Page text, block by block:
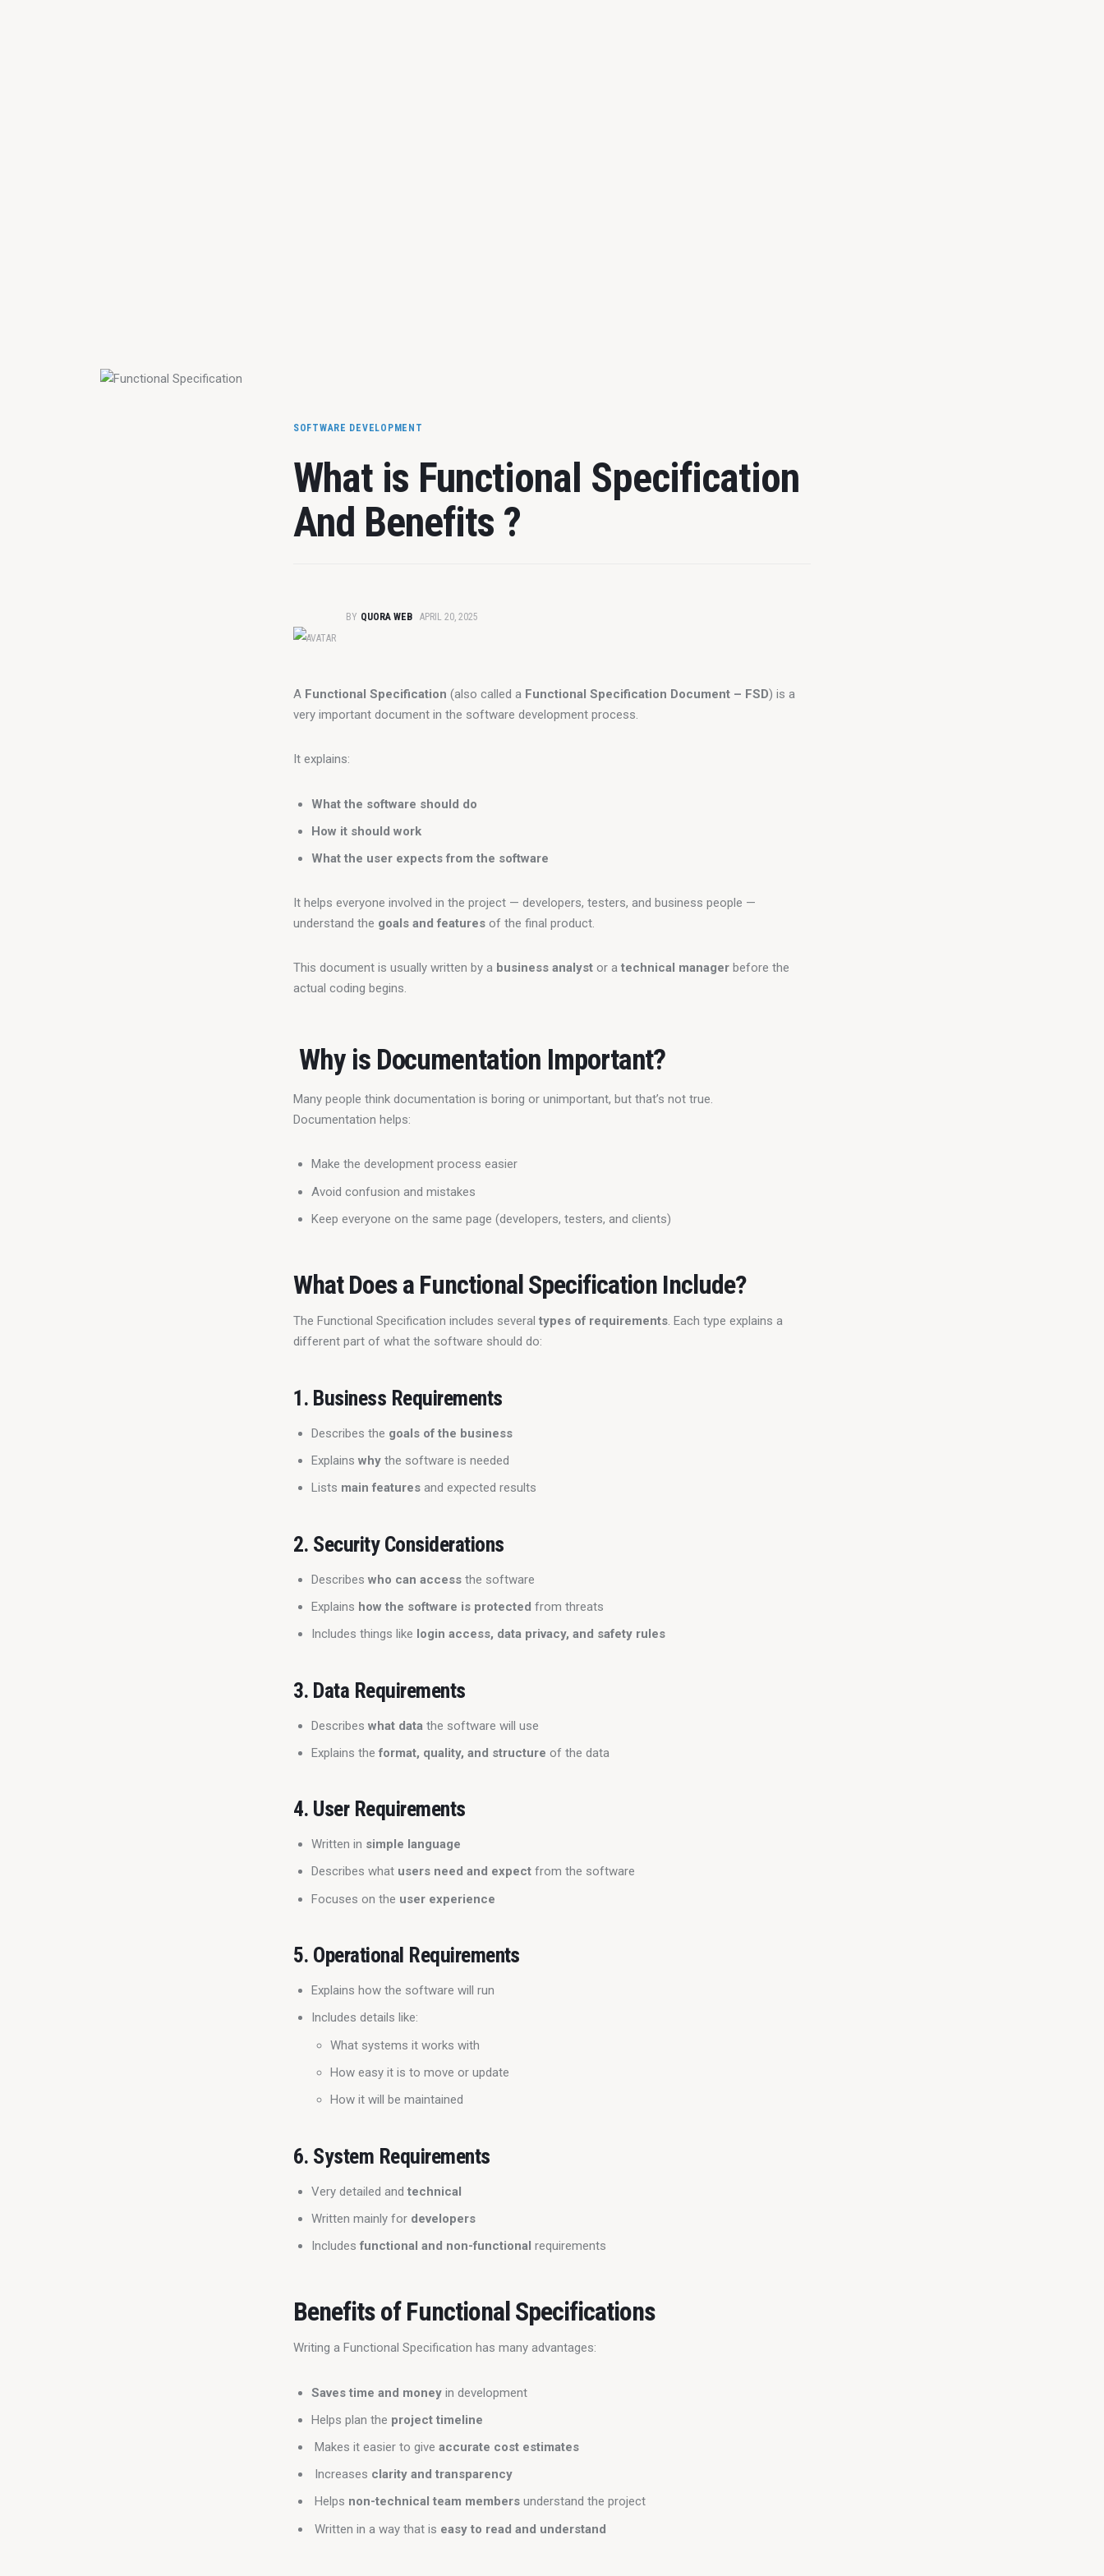
SOFTWARE DEVELOPMENT
What is Functional Specification
And Benefits ?
BY QUORA WEB APRIL 20, 2025
A Functional Specification (also called a Functional Specification Document – FSD) is a
very important document in the software development process.
It explains:
What the software should do
How it should work
What the user expects from the software
It helps everyone involved in the project — developers, testers, and business people —
understand the goals and features of the final product.
This document is usually written by a business analyst or a technical manager before the
actual coding begins.
Why is Documentation Important?
Many people think documentation is boring or unimportant, but that’s not true.
Documentation helps:
Make the development process easier
Avoid confusion and mistakes
Keep everyone on the same page (developers, testers, and clients)
What Does a Functional Specification Include?
The Functional Specification includes several types of requirements. Each type explains a
different part of what the software should do:
1. Business Requirements
Describes the goals of the business
Explainswhy the software is needed
Lists main features and expected results
2. Security Considerations
Describeswho can access the software
Explains how the software is protected from threats
Includes things like login access, data privacy, and safety rules
3. Data Requirements
Describeswhat data the software will use
Explains theformat, quality, and structure of the data
4. User Requirements
Written in simple language
Describes what users need and expect from the software
Focuses on the user experience
5. Operational Requirements
Explains how the software will run
Includes details like:
What systems it works with
How easy it is to move or update
How it will be maintained
6. System Requirements
Very detailed andtechnical
Written mainly for developers
Includesfunctional and non-functional requirements
Benefits of Functional Specifications
Writing a Functional Specification has many advantages:
Saves time and money in development
Helps plan the project timeline
Makes it easier to giveaccurate cost estimates
Increases clarity and transparency
Helps non-technical team members understand the project
Written in a way that is easy to read and understand